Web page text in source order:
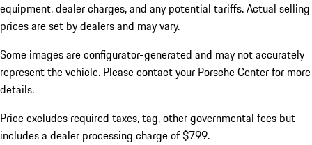
equipment, dealer charges, and any potential tariffs. Actual selling
prices are set by dealers and may vary.
Some images are configurator-generated and may not accurately
represent the vehicle. Please contact your Porsche Center for more
details.
Price excludes required taxes, tag, other governmental fees but
includes a dealer processing charge of $799.